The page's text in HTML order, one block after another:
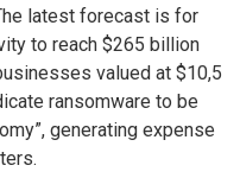
latest forecast is for
to reach $265 billion
valued at $10,5
ransomware to be
generating expense